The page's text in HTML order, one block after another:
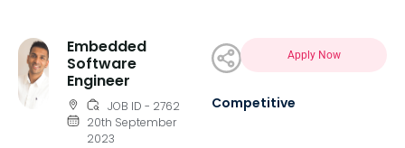
Embedded
Software
Engineer
JOB ID - 2762
20th September
2023
Apply Now
Competitive